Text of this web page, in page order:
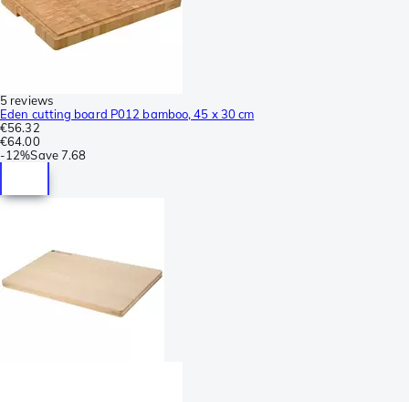
5 reviews
Eden cutting board P012 bamboo, 45 x 30 cm
€56.32
€64.00
-12%Save7.68